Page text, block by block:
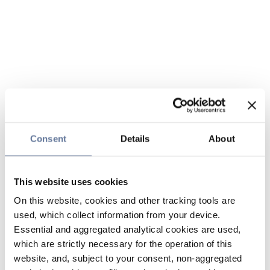
Consent Details About
This website uses cookies
On this website, cookies and other tracking tools are
used, which collect information from your device.
Essential and aggregated analytical cookies are used,
which are strictly necessary for the operation of this
website, and, subject to your consent, non-aggregated